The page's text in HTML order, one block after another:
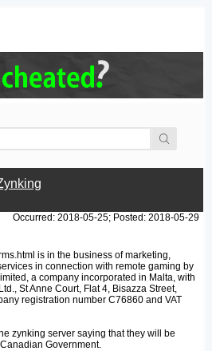
Occurred: 2018-05-25; Posted: 2018-05-29
is in the business of marketing,
in connection with remote gaming by
a company incorporated in Malta, with
St Anne Court, Flat 4, Bisazza Street,
registration number C76860 and VAT
zynking server saying that they will be
Government.